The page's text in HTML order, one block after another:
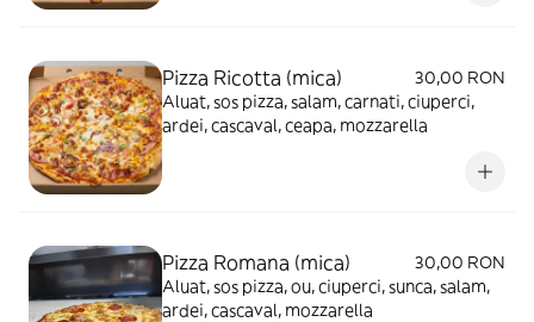
Pizza Ricotta (mica)
30,00 RON
Aluat, sos pizza, salam, carnati, ciuperci,
ardei, cascaval, ceapa, mozzarella
Pizza Romana (mica)
30,00 RON
Aluat, sos pizza, ou, ciuperci, sunca, salam,
ardei, cascaval, mozzarella